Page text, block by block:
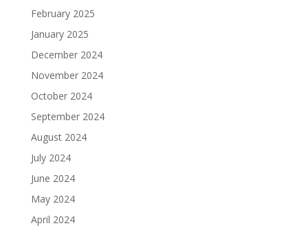
February 2025
January 2025
December 2024
November 2024
October 2024
September 2024
August 2024
July 2024
June 2024
May 2024
April 2024